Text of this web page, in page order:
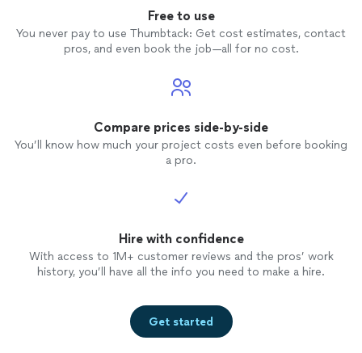
Free to use
You never pay to use Thumbtack: Get cost estimates, contact
pros, and even book the job—all for no cost.
Compare prices side-by-side
You’ll know how much your project costs even before booking
a pro.
Hire with confidence
With access to 1M+ customer reviews and the pros’ work
history, you’ll have all the info you need to make a hire.
Get started